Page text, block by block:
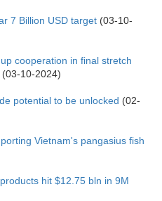
7 Billion USD target (03-10-
cooperation in final stretch
(03-10-2024)
potential to be unlocked (02-
Vietnam's pangasius fish
hit $12.75 bln in 9M